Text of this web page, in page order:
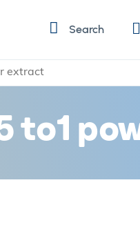
Search
extract
to1